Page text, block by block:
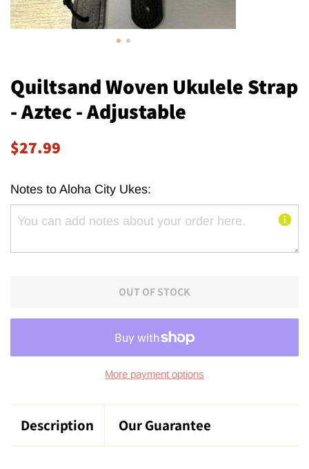
Quiltsand Woven Ukulele Strap
- Aztec - Adjustable
Regular
$27.99
Notes to Aloha City Ukes:
OUT OF STOCK
More payment options
Description Our Guarantee